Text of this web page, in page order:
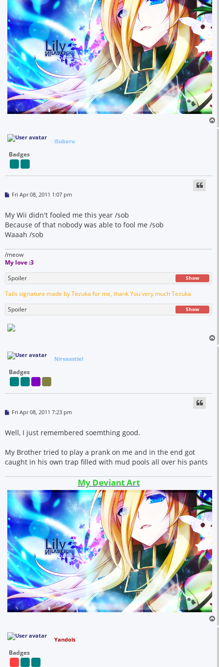
iSubaru
Badges
P
t
Fri Apr 08, 2011 1:07 pm
My Wii didn't fooled me this year /sob
Because of that nobody was able to fool me /sob
Waaah /sob
/meow
My love :3
Spoiler
Show
Tails signature made by Tezuka for me, thank You very much Tezuka
Spoiler
Show
Nirvaxstiel
Badges
P
t
Fri Apr 08, 2011 7:23 pm
Well, I just remembered soemthing good.
My Brother tried to play a prank on me and in the end got
caught in his own trap filled with mud pools all over his pants
My Deviant Art
Yandols
Badges